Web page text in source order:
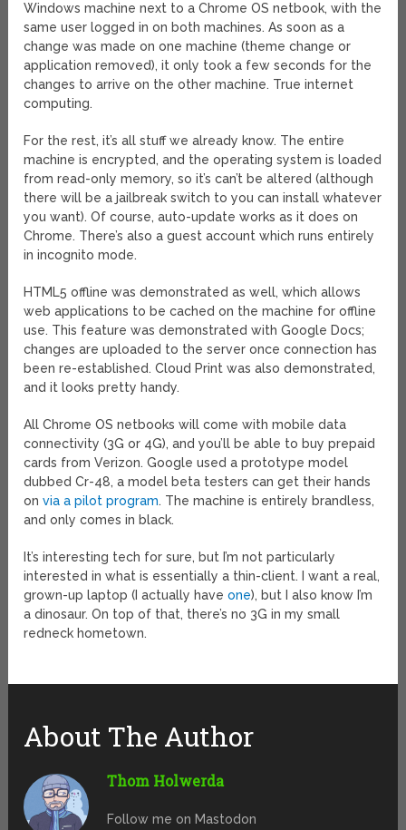
Windows machine next to a Chrome OS netbook, with the
same user logged in on both machines. As soon as a
change was made on one machine (theme change or
application removed), it only took a few seconds for the
changes to arrive on the other machine. True internet
computing.
For the rest, it’s all stuff we already know. The entire
machine is encrypted, and the operating system is loaded
from read-only memory, so it’s can’t be altered (although
there will be a jailbreak switch to you can install whatever
you want). Of course, auto-update works as it does on
Chrome. There’s also a guest account which runs entirely
in incognito mode.
HTML5 offline was demonstrated as well, which allows
web applications to be cached on the machine for offline
use. This feature was demonstrated with Google Docs;
changes are uploaded to the server once connection has
been re-established. Cloud Print was also demonstrated,
and it looks pretty handy.
All Chrome OS netbooks will come with mobile data
connectivity (3G or 4G), and you’ll be able to buy prepaid
cards from Verizon. Google used a prototype model
dubbed Cr-48, a model beta testers can get their hands
onvia a pilot program. The machine is entirely brandless,
and only comes in black.
It’s interesting tech for sure, but I’m not particularly
interested in what is essentially a thin-client. I want a real,
grown-up laptop (I actually haveone), but I also know I’m
a dinosaur. On top of that, there’s no 3G in my small
redneck hometown.
About The Author
Thom Holwerda
Follow me on Mastodon